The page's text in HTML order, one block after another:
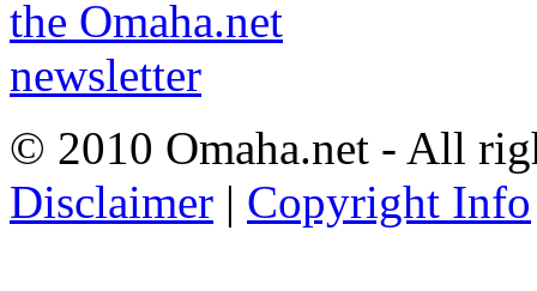
© 2010 Omaha.net - All
Disclaimer | Copyright Info